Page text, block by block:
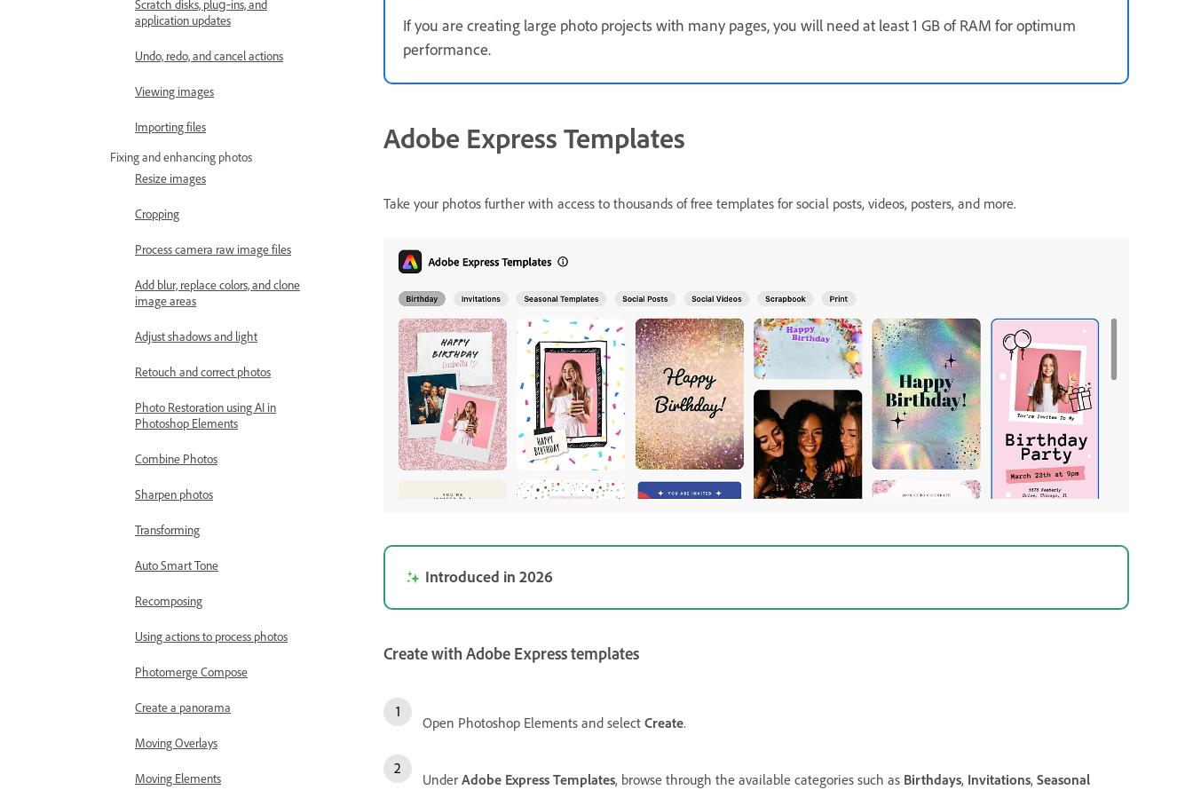
Scratch disks, plug‑ins, and
application updates
Undo, redo, and cancel actions
Viewing images
Importing files
Fixing and enhancing photos
Resize images
Cropping
Process camera raw image files
Add blur, replace colors, and clone
image areas
Adjust shadows and light
Retouch and correct photos
Photo Restoration using AI in
Photoshop Elements
Combine Photos
Sharpen photos
Transforming
Auto Smart Tone
Recomposing
Using actions to process photos
Photomerge Compose
Create a panorama
Moving Overlays
Moving Elements
If you are creating large photo projects with many pages, you will need at least 1 GB of RAM for optimum
performance.
Adobe Express Templates
Take your photos further with access to thousands of free templates for social posts, videos, posters, and more.
Introduced in 2026
Create with Adobe Express templates
Open Photoshop Elements and select Create.
Under Adobe Express Templates, browse through the available categories such as Birthdays, Invitations, Seasonal